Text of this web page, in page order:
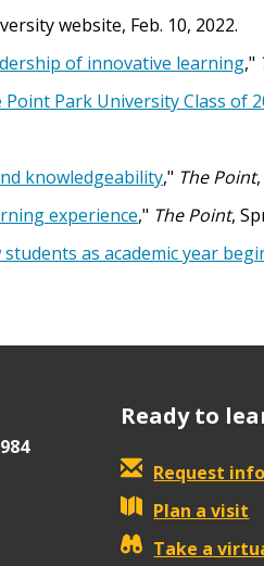
website, Feb. 10, 2022.
of innovative learning,"
Park University Class of
knowledgeability," The Point
experience," The Point,
as academic year
Ready to
Request
Plan a visit
Take a